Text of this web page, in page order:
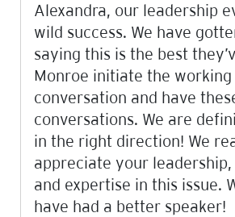
Alexandra, our leadership
wild success. We have
saying this is the best
Monroe initiate the
conversation and have
conversations. We are
in the right direction! We
appreciate your leadership,
and expertise in this issue.
have had a better speaker!